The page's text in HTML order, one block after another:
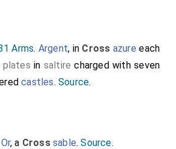
Arms. Argent, in Cross azure each
plates in saltire charged with seven
castles.Source.
Or, a Cross sable.Source.